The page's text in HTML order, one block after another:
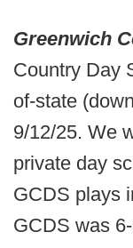
Greenwich
Country Day
of-state
9/12/25. We
private day
GCDS plays
GCDS was